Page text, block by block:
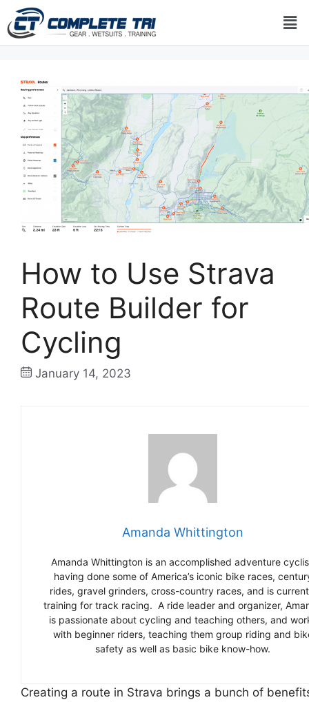
How to Use Strava
Route Builder for
Cycling
January 14, 2023
Amanda Whittington
Amanda Whittington is an accomplished adventure
having done some of America’s iconic bike races,
rides, gravel grinders, cross-country races, and is
training for track racing. A ride leader and organizer,
is passionate about cycling and teaching others, and
with beginner riders, teaching them group riding and
safety as well as basic bike know-how.
Creating a route in Strava brings a bunch of